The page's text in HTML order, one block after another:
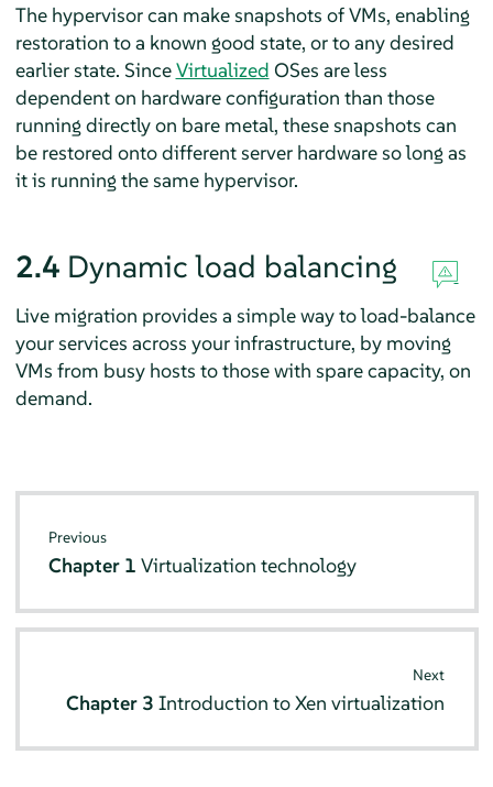
The hypervisor can make snapshots of VMs, enabling
restoration to a known good state, or to any desired
earlier state. SinceVirtualized OSes are less
dependent on hardware configuration than those
running directly on bare metal, these snapshots can
be restored onto different server hardware so long as
it is running the same hypervisor.
2.4 Dynamic load balancing
Live migration provides a simple way to load-balance
your services across your infrastructure, by moving
VMs from busy hosts to those with spare capacity, on
demand.
Previous
Chapter 1Virtualization technology
Next
Chapter 3 Introduction to Xen virtualization